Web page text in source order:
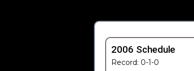
2006 Schedule
Record: 0-1-0